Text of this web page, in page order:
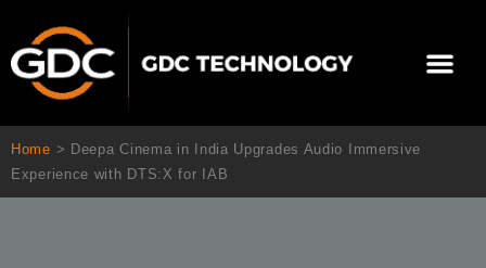
contenu
Home > Deepa Cinema in India Upgrades Audio Immersive
Experience with DTS:X for IAB